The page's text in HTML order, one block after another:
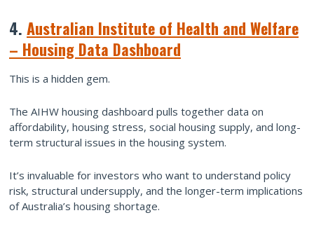
4. Australian Institute of Health and Welfare
– Housing Data Dashboard
This is a hidden gem.
The AIHW housing dashboard pulls together data on
affordability, housing stress, social housing supply, and long-
term structural issues in the housing system.
It’s invaluable for investors who want to understand policy
risk, structural undersupply, and the longer-term implications
of Australia’s housing shortage.